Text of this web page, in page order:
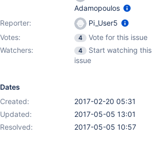
Adamopoulos
Reporter:
Pi_User5
Votes:
4
Vote for this issue
Watchers:
4
Start watching this
issue
Dates
Created:
2017-02-20 05:31
Updated:
2017-05-05 13:01
Resolved:
2017-05-05 10:57